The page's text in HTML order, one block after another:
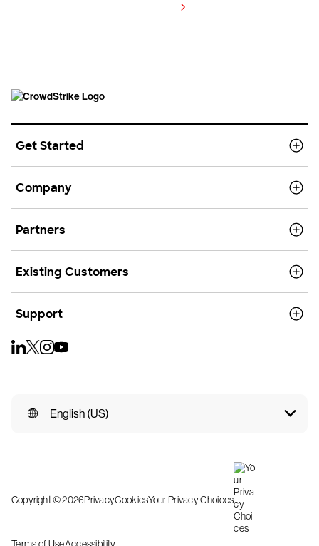
Get Started
Company
Partners
Existing Customers
Support
English (US)
Copyright © 2026PrivacyCookiesYour Privacy Choices